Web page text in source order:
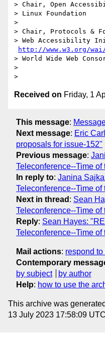
> Chair, Open
> Linux
>
> Chair, Protocols &
> Web Accessibility
http://www.w3.org/
> World Wide Web
>
Received on Friday, 1
This message:
Next message: Eric
proposals for issue-152"
Previous message:
Teleconference--Time of
In reply to: Janina
Teleconference--Time of
Next in thread : Sean
Teleconference--Time of
Reply: Sean Hayes:
Teleconference--Time of
Mail actions: respond
Contemporary
by subject
by author
Help: how to use the
This archive was
13 July 2023 17:58:09 UTC